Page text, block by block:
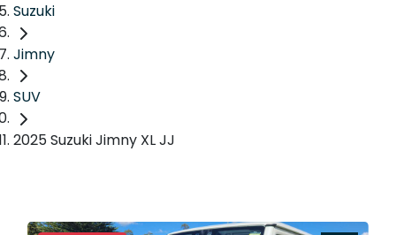
Suzuki
Jimny
SUV
2025 Suzuki Jimny XL JJ